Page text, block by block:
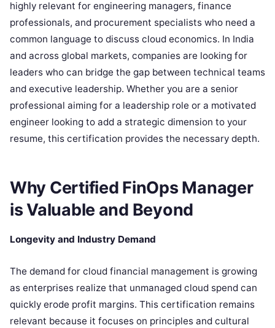
highly relevant for engineering managers, finance
professionals, and procurement specialists who need a
common language to discuss cloud economics. In India
and across global markets, companies are looking for
leaders who can bridge the gap between technical teams
and executive leadership. Whether you are a senior
professional aiming for a leadership role or a motivated
engineer looking to add a strategic dimension to your
resume, this certification provides the necessary depth.
Why Certified FinOps Manager
is Valuable and Beyond
Longevity and Industry Demand
The demand for cloud financial management is growing
as enterprises realize that unmanaged cloud spend can
quickly erode profit margins. This certification remains
relevant because it focuses on principles and cultural